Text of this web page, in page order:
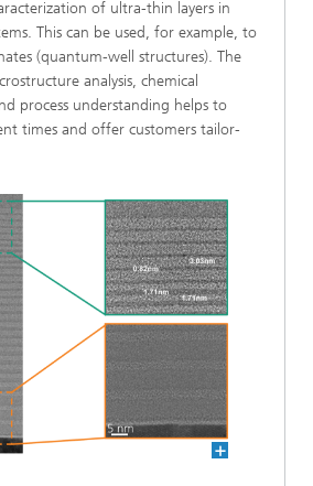
of ultra-thin layers in
This can be used, for example, to
(quantum-well structures). The
analysis, chemical
process understanding helps to
times and offer customers tailor-